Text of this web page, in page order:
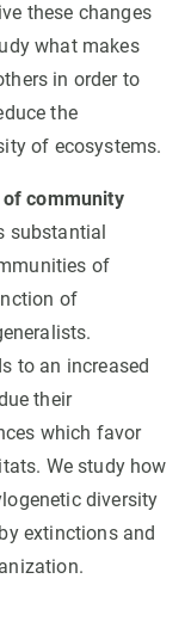
these changes
what makes
in order to
the
of ecosystems.
community
substantial
of
of
to an increased
their
which favor
We study how
diversity
extinctions and